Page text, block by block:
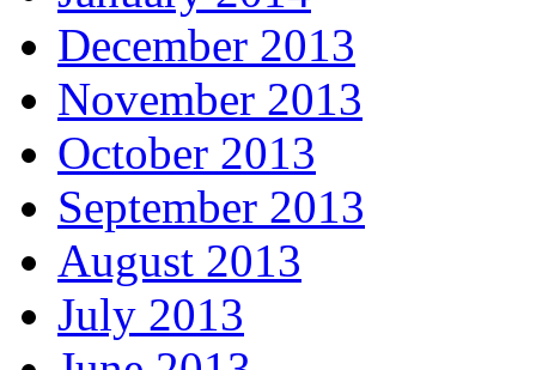
December 2013
November 2013
October 2013
September 2013
August 2013
July 2013